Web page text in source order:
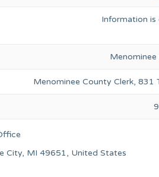
Information is
Menominee County Clerk, 831
City, MI 49651, United States